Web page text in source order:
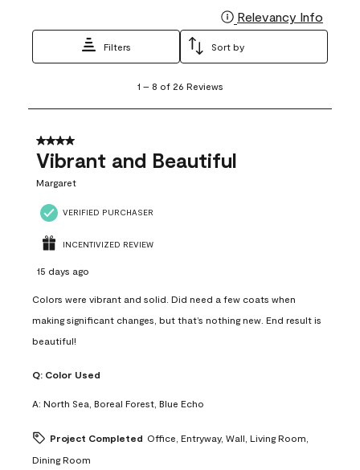
Relevancy Info
Filters Sort by
8
26
Reviews
1 – 8 of 26 Reviews
4 out of 5 stars.
Vibrant and Beautiful
Margaret
VERIFIED PURCHASER
INCENTIVIZED REVIEW
15 days ago
Colors were vibrant and solid. Did need a few coats when
making significant changes, but that’s nothing new. End result is
beautiful!
Q: Color Used
A: North Sea, Boreal Forest, Blue Echo
Project Completed Office, Entryway, Wall, Living Room,
Dining Room